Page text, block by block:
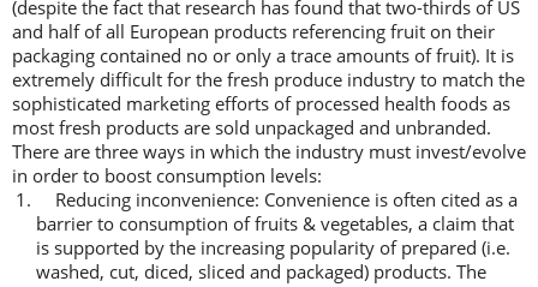
(despite the fact that research has found that two-thirds of US
and half of all European products referencing fruit on their
packaging contained no or only a trace amounts of fruit). It is
extremely difficult for the fresh produce industry to match the
sophisticated marketing efforts of processed health foods as
most fresh products are sold unpackaged and unbranded.
There are three ways in which the industry must invest/evolve
in order to boost consumption levels:
Reducing inconvenience: Convenience is often cited as a
barrier to consumption of fruits & vegetables, a claim that
is supported by the increasing popularity of prepared (i.e.
washed, cut, diced, sliced and packaged) products. The